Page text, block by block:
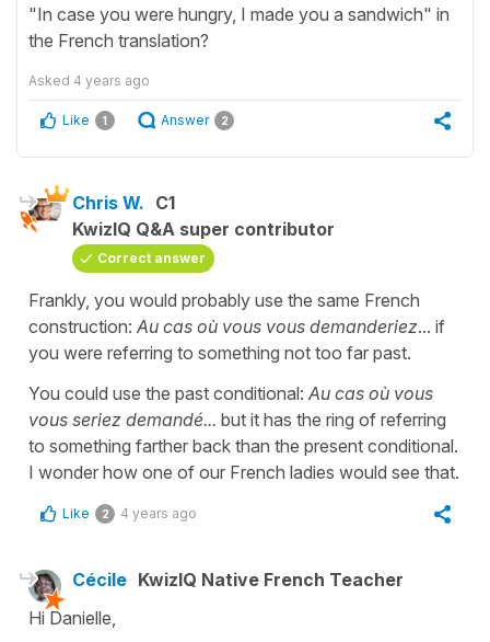
"In case you were hungry, I made you a sandwich" in
the French translation?
Asked 4 years ago
Like 1 Answer 2
Chris W. C1
KwizIQ Q&A super contributor
Correct answer
Frankly, you would probably use the same French
construction: Au cas où vous vous demanderiez... if
you were referring to something not too far past.
You could use the past conditional: Au cas où vous
vous seriez demandé... but it has the ring of referring
to something farther back than the present conditional.
I wonder how one of our French ladies would see that.
Like 2 4 years ago
Cécile KwizIQ Native French Teacher
Hi Danielle,